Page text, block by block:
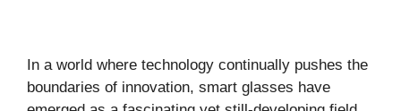
In a world where technology continually pushes the
boundaries of innovation, smart glasses have